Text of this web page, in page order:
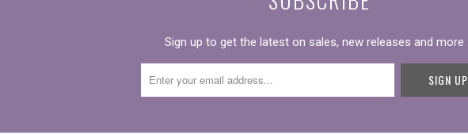
Sign up to get the latest on sales, new releases and more …